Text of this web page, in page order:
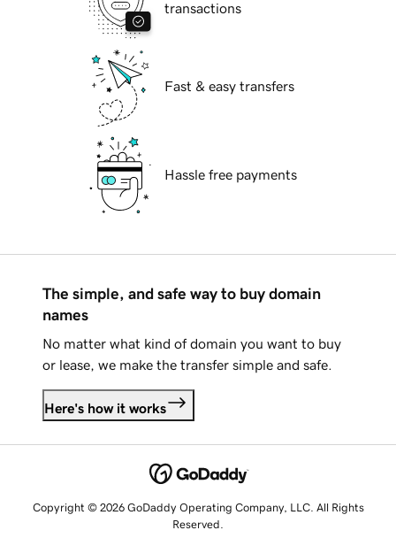
transactions
Fast & easy transfers
Hassle free payments
The simple, and safe way to buy domain
names
No matter what kind of domain you want to buy
or lease, we make the transfer simple and safe.
Here's how it works
Copyright © 2026 GoDaddy Operating Company, LLC. All Rights
Reserved.